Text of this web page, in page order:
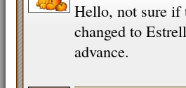
Hello, not sure if
changed to
advance.